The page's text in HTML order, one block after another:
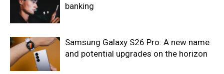
banking
Samsung Galaxy S26 Pro: A new name
and potential upgrades on the horizon